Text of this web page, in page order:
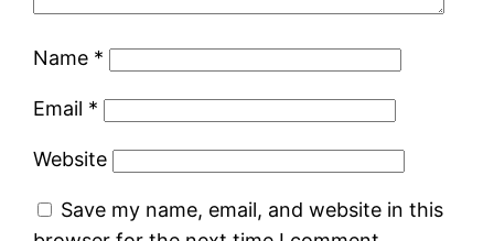
Name *
Email *
Website
Save my name, email, and website in this